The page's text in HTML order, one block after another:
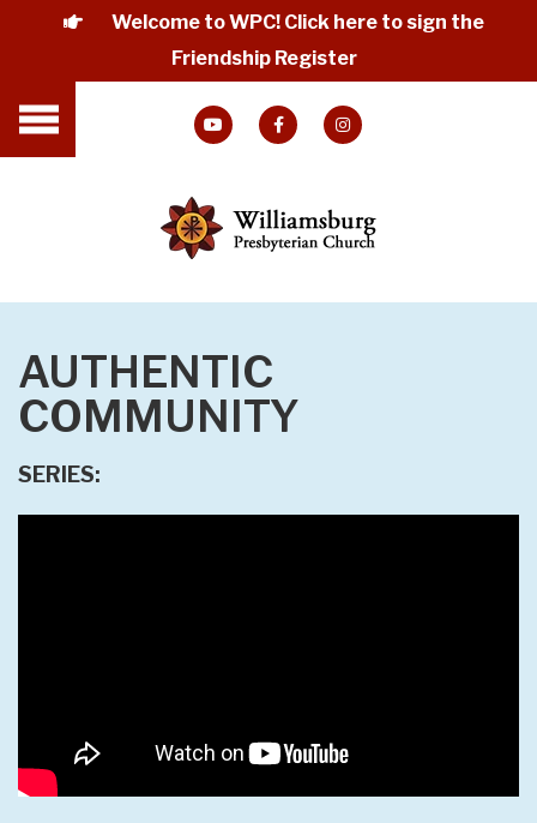
Welcome to WPC! Click here to sign the
Friendship Register
AUTHENTIC
COMMUNITY
SERIES: